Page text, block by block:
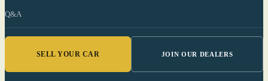
Q&A
SELL YOUR CAR JOIN OUR DEALERS